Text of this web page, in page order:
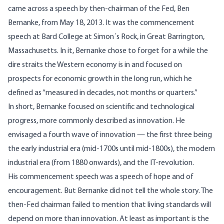
came across a speech by then-chairman of the Fed, Ben
Bernanke, from May 18, 2013. It was the commencement
speech at Bard College at Simon´s Rock, in Great Barrington,
Massachusetts. In it, Bernanke chose to forget for a while the
dire straits the Western economy is in and focused on
prospects for economic growth in the long run, which he
defined as “measured in decades, not months or quarters.”
In short, Bernanke focused on scientific and technological
progress, more commonly described as innovation. He
envisaged a fourth wave of innovation — the first three being
the early industrial era (mid-1700s until mid-1800s), the modern
industrial era (from 1880 onwards), and the IT-revolution.
His commencement speech was a speech of hope and of
encouragement. But Bernanke did not tell the whole story. The
then-Fed chairman failed to mention that living standards will
depend on more than innovation. At least as important is the